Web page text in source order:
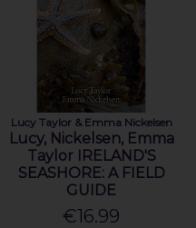
Lucy Taylor & Emma Nickelsen
Lucy, Nickelsen, Emma
Taylor IRELAND'S
SEASHORE: A FIELD
GUIDE
€16.99